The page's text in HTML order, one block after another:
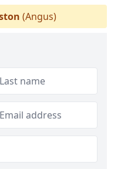
(Angus)